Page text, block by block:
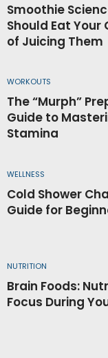
Smoothie
Should Eat
of Juicing Them
WORKOUTS
The “Murph”
Guide to
Stamina
WELLNESS
Cold Shower
Guide for
NUTRITION
Brain Foods:
Focus During